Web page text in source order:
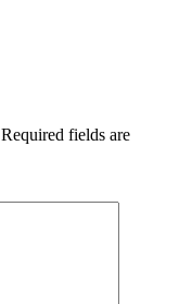
Required fields are